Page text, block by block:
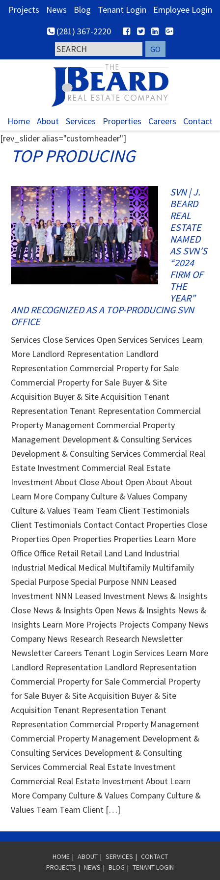
Skip
Skip
Skip
Projects News Blog Tenant Login
Employee Login
(281) 367-2220
Home About Services Properties Careers
Contact
[rev_slider alias="customheader"]
TOP PRODUCING
SVN | J.
BEARD
REAL
ESTATE
NAMED
AS SVN’S
“2024
FIRM OF
THE
YEAR”
AND RECOGNIZED AS A TOP-PRODUCING SVN
OFFICE
Services Close Services Open Services Services Learn
More Landlord Representation Landlord
Representation Commercial Property for Sale
Commercial Property for Sale Buyer & Site
Acquisition Buyer & Site Acquisition Tenant
Representation Tenant Representation Commercial
Property Management Commercial Property
Management Development & Consulting Services
Development & Consulting Services Commercial Real
Estate Investment Commercial Real Estate
Investment About Close About Open About About
Learn More Company Culture & Values Company
Culture & Values Team Team Client Testimonials
Client Testimonials Contact Contact Properties Close
Properties Open Properties Properties Learn More
Office Office Retail Retail Land Land Industrial
Industrial Medical Medical Multifamily Multifamily
Special Purpose Special Purpose NNN Leased
Investment NNN Leased Investment News & Insights
Close News & Insights Open News & Insights News &
Insights Learn More Projects Projects Company News
Company News Research Research Newsletter
Newsletter Careers Tenant Login Services Learn More
Landlord Representation Landlord Representation
Commercial Property for Sale Commercial Property
for Sale Buyer & Site Acquisition Buyer & Site
Acquisition Tenant Representation Tenant
Representation Commercial Property Management
Commercial Property Management Development &
Consulting Services Development & Consulting
Services Commercial Real Estate Investment
Commercial Real Estate Investment About Learn
More Company Culture & Values Company Culture &
Values Team Team Client […]
HOME | ABOUT | SERVICES | CONTACT
PROJECTS | NEWS | BLOG | TENANT LOGIN